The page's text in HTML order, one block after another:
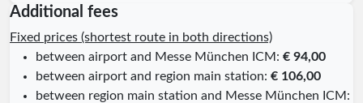
Additional fees
Fixed prices (shortest route in both directions)
between airport and Messe München ICM: € 94,00
between airport and region main station: € 106,00
between region main station and Messe München ICM: